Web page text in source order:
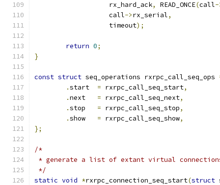
		   rx_hard_ack
, READ_ONCE(call-
		   call
->rx_serial,
		   timeout
);
return 0;
}
const struct seq_operations rxrpc_call_seq_ops
.start = rxrpc_call_seq_start,
.next = rxrpc_call_seq_next,
.stop = rxrpc_call_seq_stop,
.show = rxrpc_call_seq_show,
};
/*
* generate a list of extant virtual
*/
static void *rxrpc_connection_seq_start(struct